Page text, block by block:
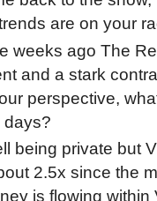
are on your
weeks ago The
and a stark
perspective,
days?
being private but
2.5x since the
is flowing